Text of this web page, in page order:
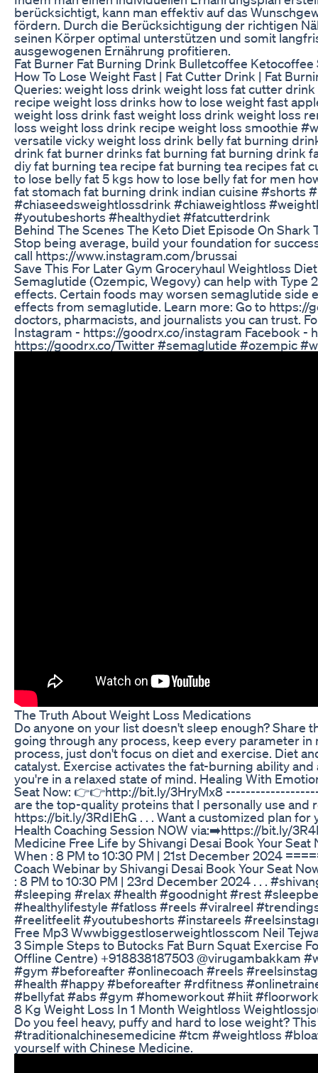
berücksichtigt, kann man effektiv auf das
fördern. Durch die Berücksichtigung der richtigen
seinen Körper optimal unterstützen und somit
ausgewogenen Ernährung profitieren.
Fat Burner Fat Burning Drink Bulletcoffee
How To Lose Weight Fast | Fat Cutter Drink | Fat
Queries: weight loss drink weight loss fat cutter
recipe weight loss drinks how to lose weight fast
weight loss drink fast weight loss drink weight loss
loss weight loss drink recipe weight loss smoothie
versatile vicky weight loss drink belly fat burning
drink fat burner drinks fat burning fat burning drink
diy fat burning tea recipe fat burning tea recipes fat
to lose belly fat 5 kgs how to lose belly fat for men
fat stomach fat burning drink indian cuisine #shorts
#chiaseedsweightlossdrink #chiaweightloss
#youtubeshorts #healthydiet #fatcutterdrink
Behind The Scenes The Keto Diet Episode On Shark
Stop being average, build your foundation for
call https://www.instagram.com/brussai
Save This For Later Gym Groceryhaul Weightloss
Semaglutide (Ozempic, Wegovy) can help with
effects. Certain foods may worsen semaglutide side
effects from semaglutide. Learn more: Go to
doctors, pharmacists, and journalists you can trust.
Instagram - https://goodrx.co/instagram Facebook -
https://goodrx.co/Twitter #semaglutide #ozempic
The Truth About Weight Loss Medications
Do anyone on your list doesn't sleep enough?
going through any process, keep every parameter
process, just don't focus on diet and exercise. Diet
catalyst. Exercise activates the fat-burning ability
you're in a relaxed state of mind. Healing With
Seat Now: 👉👉http://bit.ly/3HryMx8
are the top-quality proteins that I personally use
https://bit.ly/3RdIEhG . . . Want a customized plan
Health Coaching Session NOW via:➡️https://bit.ly/
Medicine Free Life by Shivangi Desai Book Your
When : 8 PM to 10:30 PM | 21st December 2024
Coach Webinar by Shivangi Desai Book Your Seat
: 8 PM to 10:30 PM | 23rd December 2024 . . .
#sleeping #relax #health #goodnight #rest
#healthylifestyle #fatloss #reels #viralreel
#reelitfeelit #youtubeshorts #instareels
Free Mp3 Wwwbiggestloserweightlosscom Neil
3 Simple Steps to Butocks Fat Burn Squat Exercise
Offline Centre) +918838187503 @virugambakkam
#gym #beforeafter #onlinecoach #reels
#health #happy #beforeafter #rdfitness
#bellyfat #abs #gym #homeworkout #hiit
8 Kg Weight Loss In 1 Month Weightloss
Do you feel heavy, puffy and hard to lose weight?
#traditionalchinesemedicine #tcm #weightloss
yourself with Chinese Medicine.